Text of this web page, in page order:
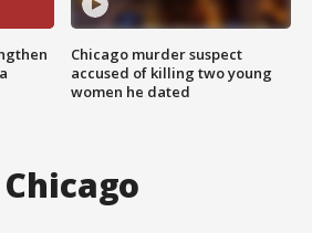
Chicago murder suspect
accused of killing two young
women he dated